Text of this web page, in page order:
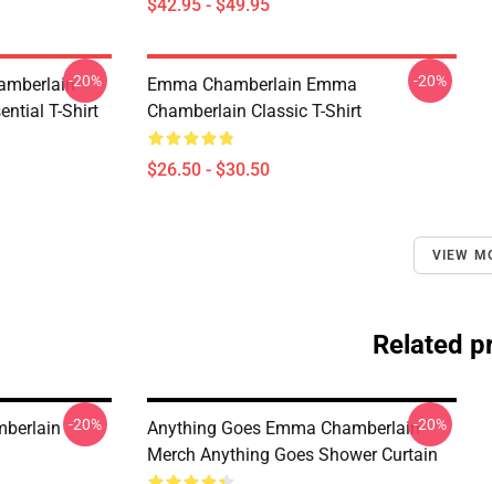
$42.95 - $49.95
T-Shirt
-20%
Emma Chamberlain Emma
Chamberlain Classic T-Shirt
$26.50 - $30.50
-20%
VIEW
Related
-20%
Anything Goes Emma Chamberlain
Merch Anything Goes Shower Curtain
-20%